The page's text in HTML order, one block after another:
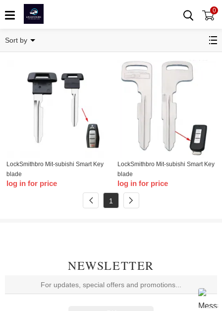
0
Sort by
LockSmithbro Mit-subishi Smart Key
blade
log in for price
LockSmithbro Mit-subishi Smart Key
blade
log in for price
1
NEWSLETTER